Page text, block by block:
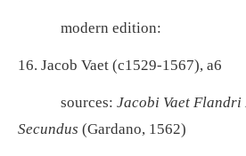
modern edition:
16. Jacob Vaet (c1529-
sources: Jacobi Vaet
Secundus (Gardano, 1562)